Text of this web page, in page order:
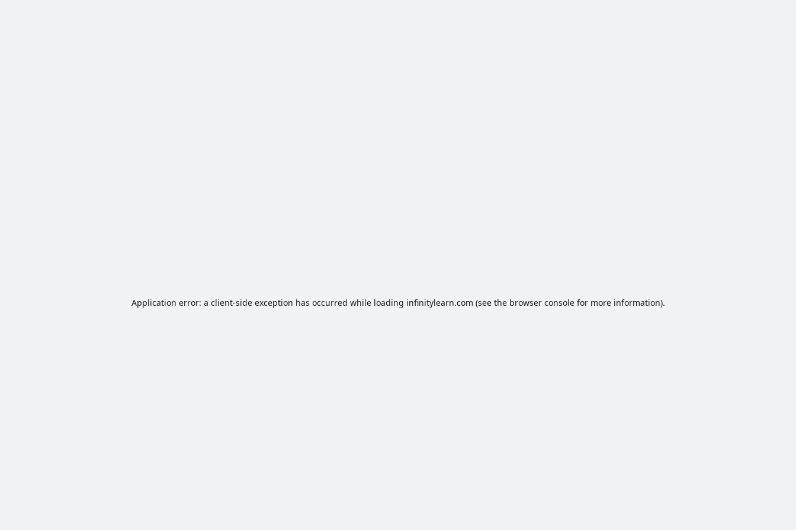
Application error: a client-side exception has occurred while loading infinitylearn.com (see the browser consolefor more information).